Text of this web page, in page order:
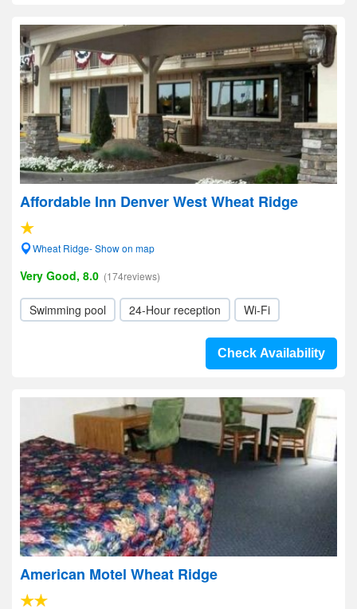
Affordable Inn Denver West Wheat Ridge
Wheat Ridge- Show on map
Very Good, 8.0 (174reviews)
Swimming pool 24-Hour reception Wi-Fi
Check Availability
American Motel Wheat Ridge